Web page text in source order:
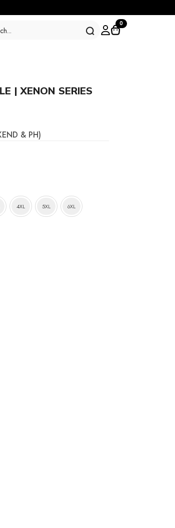
Search
for:
0
| XENON SERIES
& PH)
4XL 5XL 6XL